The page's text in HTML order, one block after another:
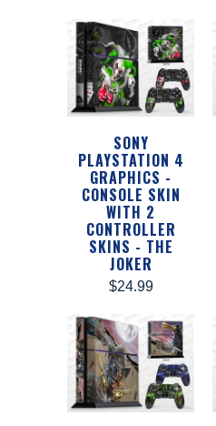
SONY
PLAYSTATION 4
GRAPHICS -
CONSOLE SKIN
WITH 2
CONTROLLER
SKINS - THE
JOKER
$24.99